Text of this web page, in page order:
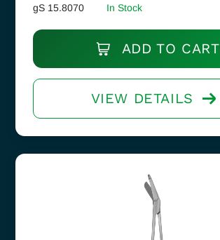
gS 15.8070 In Stock
ADD TO CART
VIEW DETAILS